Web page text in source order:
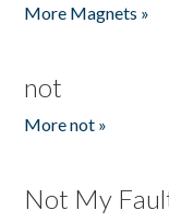
More Magnets »
not
More not »
Not My